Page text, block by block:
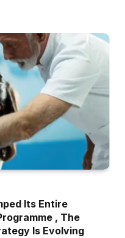
Its Entire
, The
Is Evolving